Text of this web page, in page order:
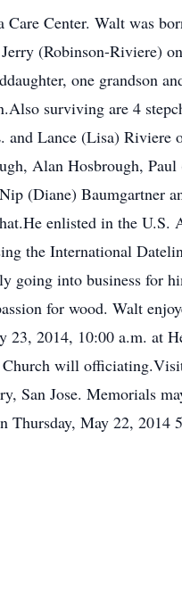
Center. Walt was
(Robinson-Riviere)
one grandson
surviving are 4
Lance (Lisa) Riviere
Alan Hosbrough,
(Diane) Baumgartner
enlisted in the U.S.
the International
going into business for
for wood. Walt
2014, 10:00 a.m. at
Church will
San Jose. Memorials
Thursday, May 22, 2014